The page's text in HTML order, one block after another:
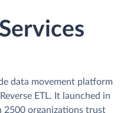
data movement platform
ETL. It launched in
2500 organizations trust